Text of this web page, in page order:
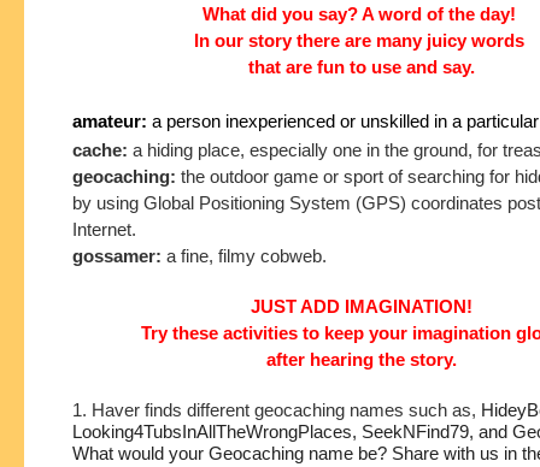
What did you say? A word of the day!
In our storythere are many juicy words
that are fun to use and say.
amateur: a person inexperienced or unskilled in a
cache: a hiding place, especially one in the ground, for
geocaching: the outdoor game or sport of searching for
by using Global Positioning System (GPS) coordinates
Internet.
gossamer: a fine, filmy cobweb.
JUST ADD IMAGINATION!
Try these activities to keep your imagination
after hearing the story.
1. Haver finds different geocaching names such as,
Looking4TubsInAllTheWrongPlaces, SeekNFind79, and
What would your Geocaching name be? Share with us in